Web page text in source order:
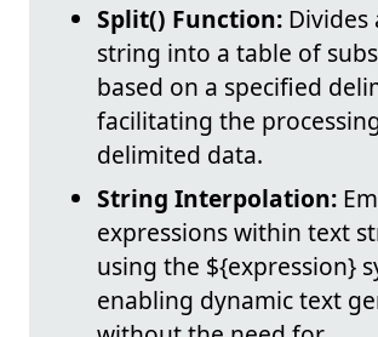
Split() Function: Divides
string into a table of
based on a specified
facilitating the
delimited data.
String Interpolation:
expressions within text
using the ${expression}
enabling dynamic text